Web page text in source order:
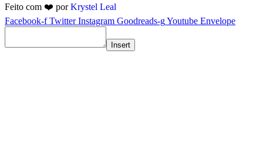
Feito com ❤️ porKrystel Leal
Facebook-f Twitter Instagram Goodreads-gYoutube Envelope
Insert